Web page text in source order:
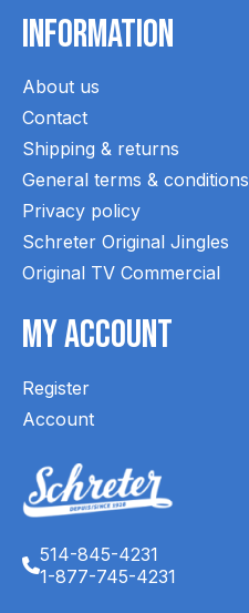
Information
About us
Contact
Shipping & returns
General terms & conditions
Privacy policy
Schreter Original Jingles
Original TV Commercial
My Account
Register
Account
514-845-4231
1-877-745-4231